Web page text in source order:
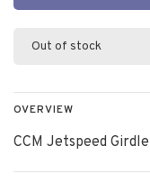
Out of stock
OVERVIEW
CCM Jetspeed Girdle